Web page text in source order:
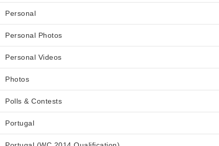
Personal
Personal Photos
Personal Videos
Photos
Polls & Contests
Portugal